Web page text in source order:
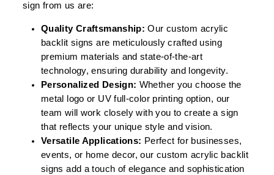
sign from us are:
Quality Craftsmanship: Our custom acrylic
backlit signs are meticulously crafted using
premium materials and state-of-the-art
technology, ensuring durability and longevity.
Personalized Design: Whether you choose the
metal logo or UV full-color printing option, our
team will work closely with you to create a sign
that reflects your unique style and vision.
Versatile Applications: Perfect for businesses,
events, or home decor, our custom acrylic backlit
signs add a touch of elegance and sophistication